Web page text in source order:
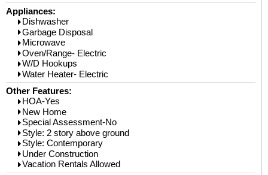
Appliances:
Dishwasher
Garbage Disposal
Microwave
Oven/Range- Electric
W/D Hookups
Water Heater- Electric
Other Features:
HOA-Yes
New Home
Special Assessment-No
Style: 2 story above ground
Style: Contemporary
Under Construction
Vacation Rentals Allowed